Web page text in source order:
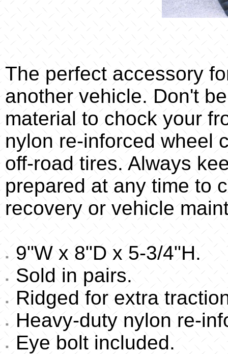
The perfect accessory
another vehicle. Don't
material to chock your
nylon re-inforced wheel
off-road tires. Always
prepared at any time to
recovery or vehicle
9"W x 8"D x 5-3/4"H.
Sold in pairs.
Ridged for extra
Heavy-duty nylon re-
Eye bolt included.